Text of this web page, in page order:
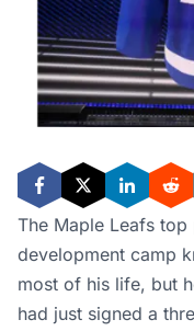
The Maple Leafs
development camp
most of his life, but
had just signed a